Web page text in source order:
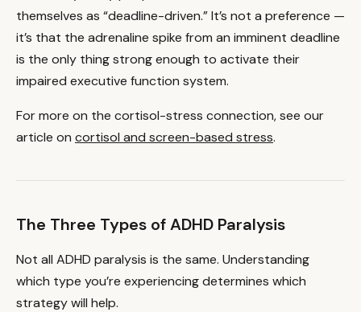
themselves as “deadline-driven.” It’s not a preference —
it’s that the adrenaline spike from an imminent deadline
is the only thing strong enough to activate their
impaired executive function system.
For more on the cortisol-stress connection, see our
article on cortisol and screen-based stress.
The Three Types of ADHD Paralysis
Not all ADHD paralysis is the same. Understanding
which type you’re experiencing determines which
strategy will help.